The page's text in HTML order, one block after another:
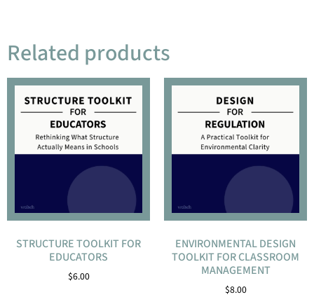
Related products
STRUCTURE TOOLKIT FOR
EDUCATORS
$6.00
ENVIRONMENTAL DESIGN
TOOLKIT FOR CLASSROOM
MANAGEMENT
$8.00